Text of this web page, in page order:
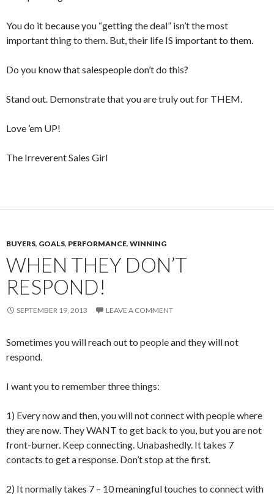
You do it because you “getting the deal” isn’t the most
important thing to them. But, their life IS important to them.
Do you know that salespeople don’t do this?
Stand out. Demonstrate that you are truly out for THEM.
Love ’em UP!
The Irreverent Sales Girl
BUYERS, GOALS, PERFORMANCE, WINNING
WHEN THEY DON’T
RESPOND!
SEPTEMBER 19, 2013 LEAVE A COMMENT
Sometimes you will reach out to people and they will not
respond.
I want you to remember three things:
1) Every now and then, you will not connect with people where
they are now. They WANT to get back to you, but you are not
front-burner. Keep connecting. Unabashedly. It takes 7
contacts to get a response. Don’t stop at the first.
2) It normally takes 7 – 10 meaningful touches to connect with